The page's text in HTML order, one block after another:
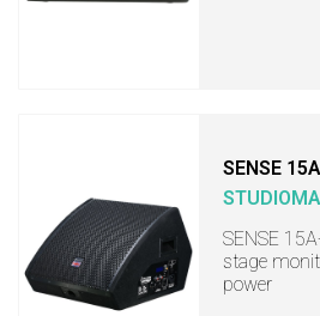
SENSE
SENSE
stage
power